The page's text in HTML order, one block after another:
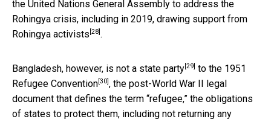
the United Nations General Assembly to address the
Rohingya crisis, including in 2019, drawing support from
Rohingya activists [28] .
Bangladesh, however, is not a state party [29] to the 1951
Refugee Convention [30] , the post-World War II legal
document that defines the term “refugee,” the obligations
of states to protect them, including not returning any